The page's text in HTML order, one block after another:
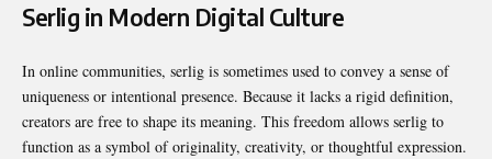
Serlig in Modern Digital Culture
In online communities, serlig is sometimes used to convey a sense of
uniqueness or intentional presence. Because it lacks a rigid definition,
creators are free to shape its meaning. This freedom allows serlig to
function as a symbol of originality, creativity, or thoughtful expression.